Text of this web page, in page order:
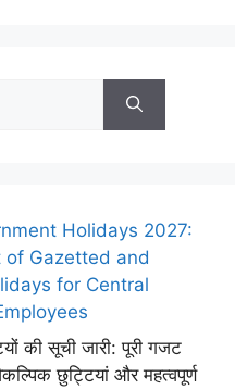
Holidays 2027:
of Gazetted and
for Central
की सूची जारी: पूरी गजट
छुट्टियां और महत्वपूर्ण